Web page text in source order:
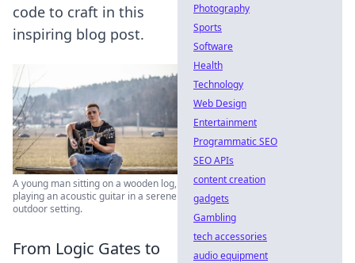
code to craft in this
inspiring blog post.
A young man sitting on a wooden log,
playing an acoustic guitar in a serene
outdoor setting.
From Logic Gates to
Photography
Sports
Software
Health
Technology
Web Design
Entertainment
Programmatic SEO
SEO APIs
content creation
gadgets
Gambling
tech accessories
audio equipment